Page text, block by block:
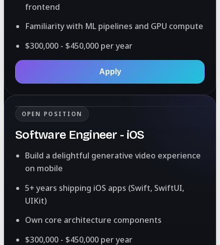
frontend
Familiarity with ML pipelines and GPU compute
$300,000 - $450,000 per year
Apply
OPEN POSITION
Software Engineer - iOS
Build a delightful generative video experience
on mobile
5+ years shipping iOS apps (Swift, SwiftUI,
UIKit)
Own core architecture components
$300,000 - $450,000 per year